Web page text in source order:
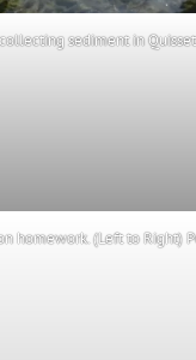
sediment in
homework. (Left to Right)